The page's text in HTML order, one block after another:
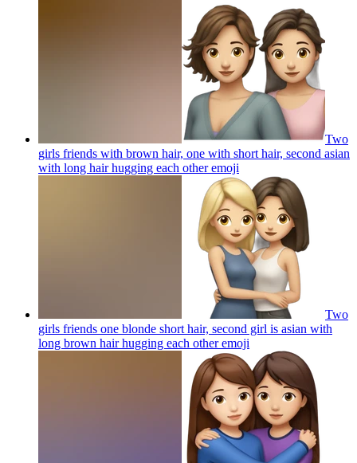
Two
girls friends with brown hair, one with short hair, second asian
with long hair hugging each otheremoji
Two
girls friends one blonde short hair, second girl is asian with
long brown hair hugging each otheremoji